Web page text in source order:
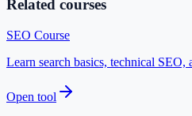
Related courses
SEO Course
Learn search basics, technical SEO,
Open tool